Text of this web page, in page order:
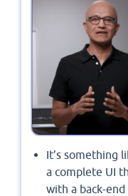
It’s something
a complete UI
with a back-